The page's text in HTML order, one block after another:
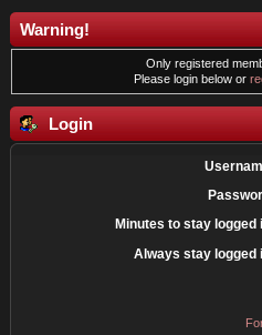
Warning!
Only registered
Please login below or
Login
Minutes to stay logged
Always stay logged